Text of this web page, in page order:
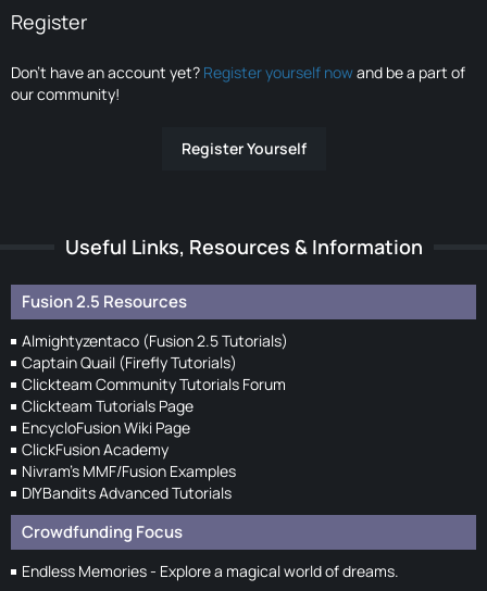
Register
Don’t have an account yet? Register yourself nowand be a part of
our community!
Register Yourself
Useful Links, Resources & Information
Fusion 2.5 Resources
Almightyzentaco (Fusion 2.5 Tutorials)
Captain Quail (Firefly Tutorials)
Clickteam Community Tutorials Forum
Clickteam Tutorials Page
EncycloFusion Wiki Page
ClickFusion Academy
Nivram's MMF/Fusion Examples
DIYBandits Advanced Tutorials
Crowdfunding Focus
Endless Memories - Explore a magical world of dreams.